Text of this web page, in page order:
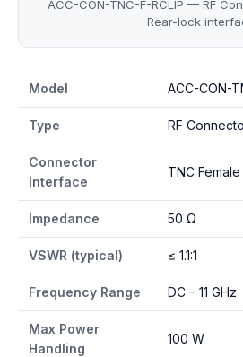
ACC-CON-TNC-F-RCLIP — RF
Rear-lock
Model ACC-CON-
Type RF
Connector
Interface
TNC
Impedance 50 Ω
VSWR (typical) ≤ 1.1:1
Frequency Range DC – 11 GHz
Max Power
Handling
100 W